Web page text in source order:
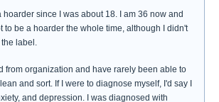
hoarder since I was about 18. I am 36 now and
to be a hoarder the whole time, although I didn't
label.
from organization and have rarely been able to
and sort. If I were to diagnose myself, I'd say I
and depression. I was diagnosed with